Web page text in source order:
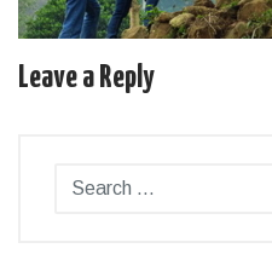
Leave a Reply